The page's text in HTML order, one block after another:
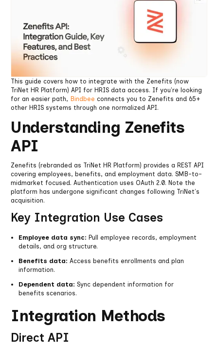
This guide covers how to integrate with the Zenefits (now
TriNet HR Platform) API for HRIS data access. If you're looking
for an easier path, Bindbee connects you to Zenefits and 65+
other HRIS systems through one normalized API.
Understanding Zenefits
API
Zenefits (rebranded as TriNet HR Platform) provides a REST API
covering employees, benefits, and employment data. SMB-to-
midmarket focused. Authentication uses OAuth 2.0. Note the
platform has undergone significant changes following TriNet's
acquisition.
Key Integration Use Cases
Employee data sync: Pull employee records, employment
details, and org structure.
Benefits data: Access benefits enrollments and plan
information.
Dependent data: Sync dependent information for
benefits scenarios.
Integration Methods
Direct API